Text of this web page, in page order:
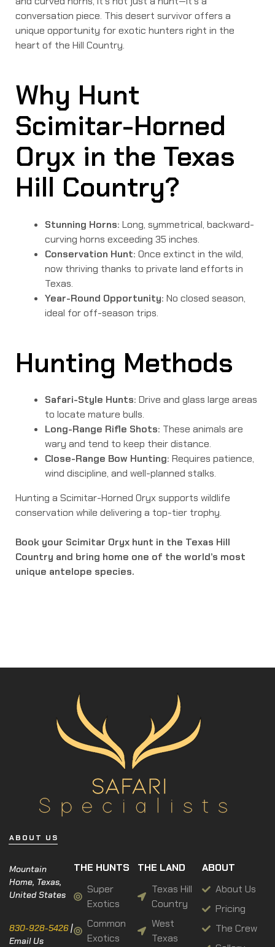
conversation piece. This desert survivor offers a
unique opportunity for exotic hunters right in the
heart of the Hill Country.
Why Hunt
Scimitar-Horned
Oryx in the Texas
Hill Country?
Stunning Horns: Long, symmetrical, backward-
curving horns exceeding 35 inches.
Conservation Hunt: Once extinct in the wild,
now thriving thanks to private land efforts in
Texas.
Year-Round Opportunity: No closed season,
ideal for off-season trips.
Hunting Methods
Safari-Style Hunts: Drive and glass large areas
to locate mature bulls.
Long-Range Rifle Shots: These animals are
wary and tend to keep their distance.
Close-Range Bow Hunting: Requires patience,
wind discipline, and well-planned stalks.
Hunting a Scimitar-Horned Oryx supports wildlife
conservation while delivering a top-tier trophy.
Book your Scimitar Oryx hunt in the Texas Hill
Country and bring home one of the world’s most
unique antelope species.
ABOUT US
Mountain
Home, Texas,
United States
830-928-5426|
Email Us
THE HUNTS
Super
Exotics
Common
Exotics
THE LAND
Texas Hill
Country
West
Texas
ABOUT
About Us
Pricing
The Crew